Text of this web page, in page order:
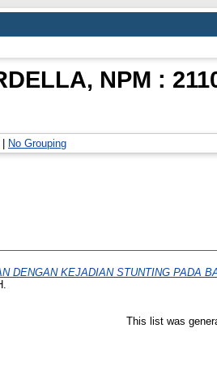
NPM :
No Grouping
DENGAN KEJADIAN STUNTING PADA
This list was